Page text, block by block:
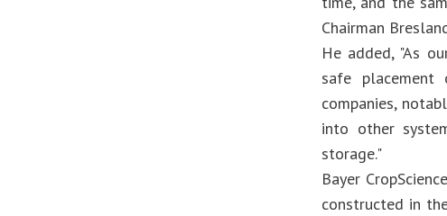
Chairman
He added, "As
safe
companies,
into other
storage."
Bayer
constructed in